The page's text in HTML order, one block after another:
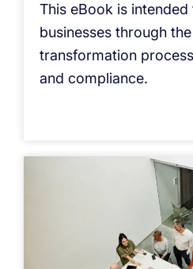
This eBook is
businesses through the
transformation
and compliance.